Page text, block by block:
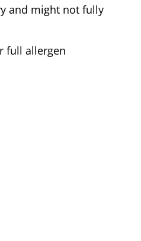
and might not fully
full allergen